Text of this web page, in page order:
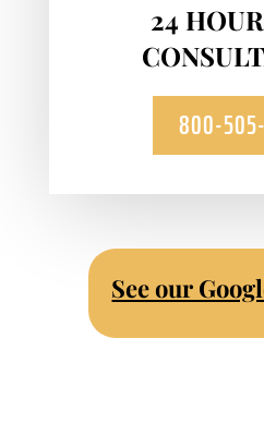
24
800-
See our